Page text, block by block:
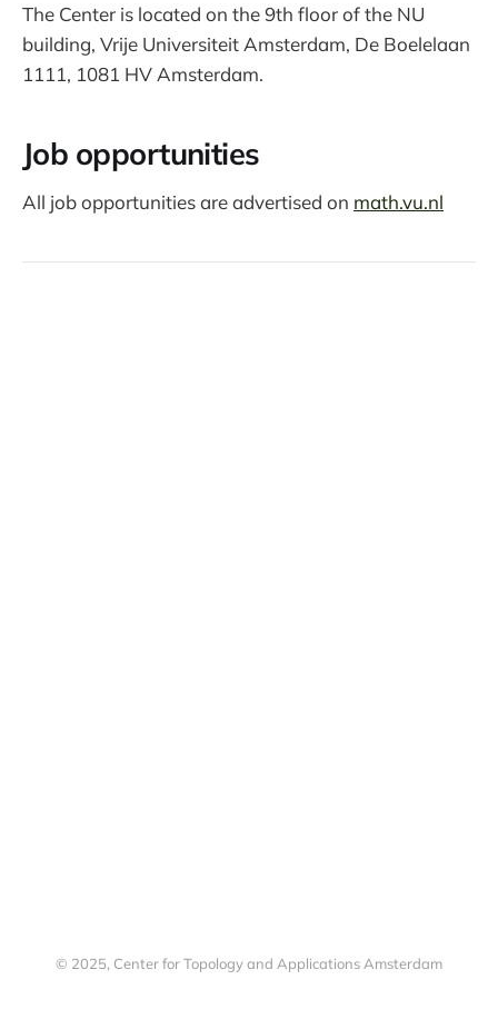
The Center is located on the 9th floor of the NU
building, Vrije Universiteit Amsterdam, De Boelelaan
1111, 1081 HV Amsterdam.
Job opportunities
All job opportunities are advertised on math.vu.nl
© 2025, Center for Topology and Applications Amsterdam